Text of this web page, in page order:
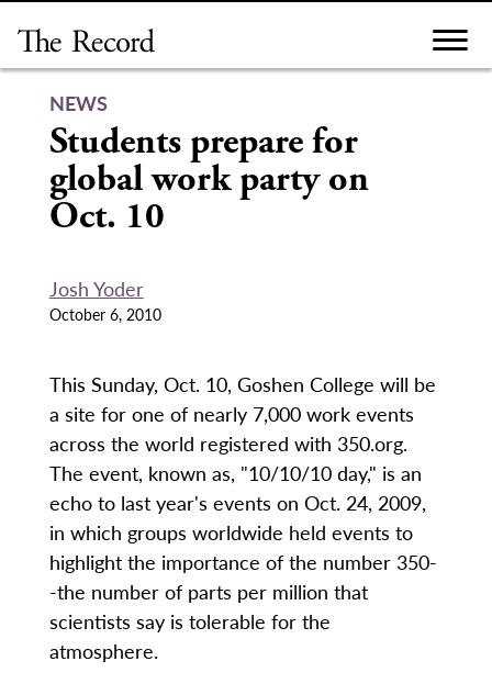
content
NEWS
Students prepare for
global work party on
Oct. 10
Josh Yoder
October 6, 2010
This Sunday, Oct. 10, Goshen College will be
a site for one of nearly 7,000 work events
across the world registered with 350.org.
The event, known as, "10/10/10 day," is an
echo to last year's events on Oct. 24, 2009,
in which groups worldwide held events to
highlight the importance of the number 350-
-the number of parts per million that
scientists say is tolerable for the
atmosphere.